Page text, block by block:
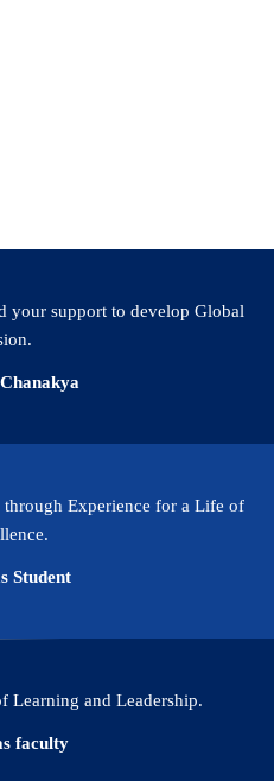
your support to develop Global
Experience for a Life of
Student
Learning and Leadership.
faculty